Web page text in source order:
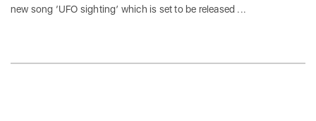
new song ‘UFO sighting’ which is set to be released ...